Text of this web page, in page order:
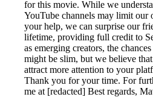
for this movie. While we
YouTube channels may limit our
your help, we can surprise our
lifetime, providing full credit to
as emerging creators, the
might be slim, but we believe
attract more attention to your
Thank you for your time. For
me at [redacted] Best regards,